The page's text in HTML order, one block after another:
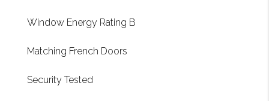
Window Energy Rating B
Matching French Doors
Security Tested